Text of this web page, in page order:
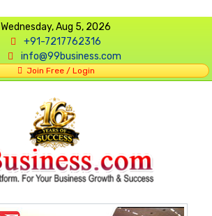
Wednesday, Aug 5, 2026
+91-7217762316
info@99business.com
Join Free / Login